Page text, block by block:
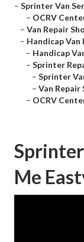
– Sprinter Van
– OCRV
– Van Repair
– Handicap Van
– Handicap
– Sprinter
– Sprinter
– Van Repair
– OCRV
Me